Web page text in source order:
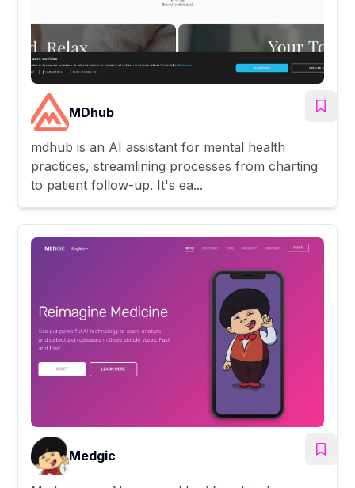
MDhub
mdhub is an AI assistant for mental health
practices, streamlining processes from charting
to patient follow-up. It's ea...
Medgic